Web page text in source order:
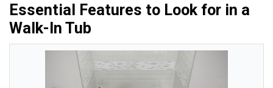
Essential Features to Look for in a
Walk-In Tub